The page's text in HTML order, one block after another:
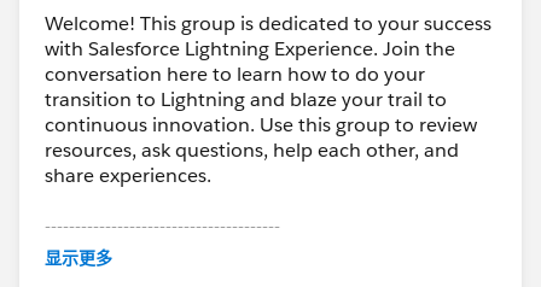
Welcome! This group is dedicated to your success
with Salesforce Lightning Experience. Join the
conversation here to learn how to do your
transition to Lightning and blaze your trail to
continuous innovation. Use this group to review
resources, ask questions, help each other, and
share experiences.
---------------------------------------
This group is maintained and moderated by
显示更多